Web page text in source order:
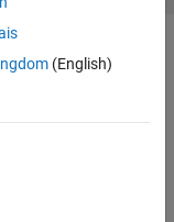
(English)